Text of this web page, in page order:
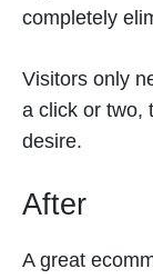
completely
Visitors only
a click or two,
desire.
After
A great